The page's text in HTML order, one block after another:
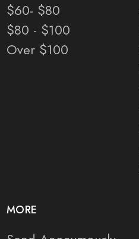
$60- $80
$80 - $100
Over $100
MORE